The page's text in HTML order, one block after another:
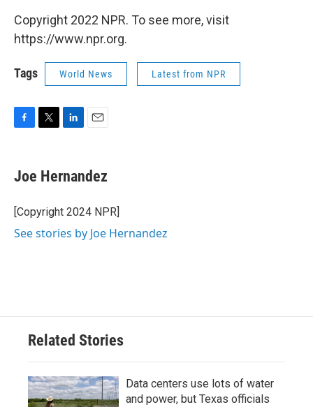
Copyright 2022 NPR. To see more, visit
https://www.npr.org.
Tags World News Latest from NPR
e
b
o
k
t
t
r
k
e
I
i
l
Joe Hernandez
[Copyright 2024 NPR]
See stories by Joe Hernandez
Related Stories
Data centers use lots of water
and power, but Texas officials